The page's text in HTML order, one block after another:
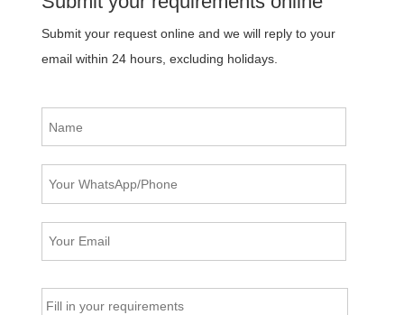
Submit your request online and we will reply to your
email within 24 hours, excluding holidays.